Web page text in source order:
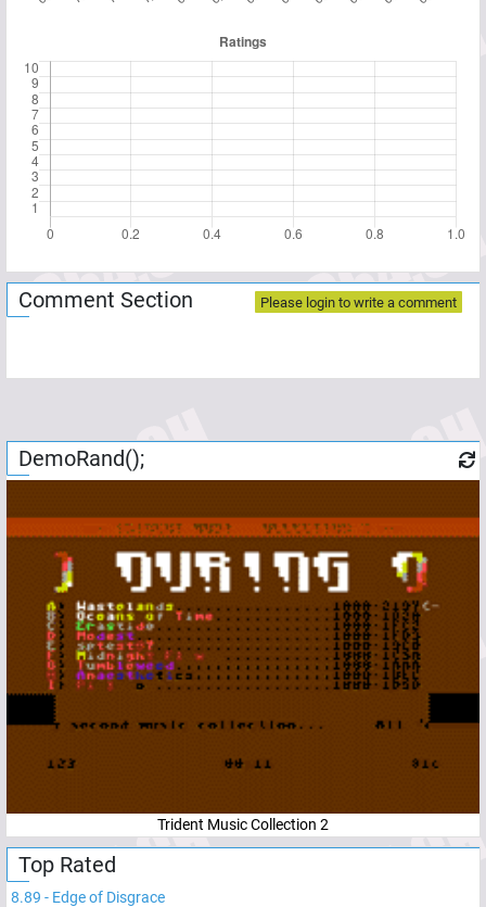
Comment Section Please login to write a comment
DemoRand();
Trident Music Collection 2
Top Rated
8.89 - Edge of Disgrace